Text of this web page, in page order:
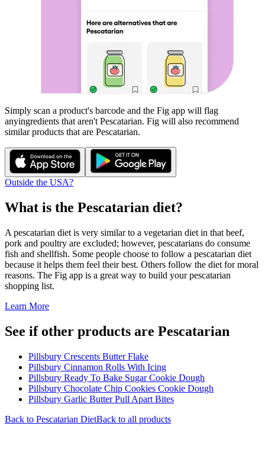
Simply scan a product's barcode and the Fig app will flag
anyingredients that aren't Pescatarian. Fig will also recommend
similar products that are Pescatarian.
Outside the USA?
What is the Pescatarian diet?
A pescatarian diet is very similar to a vegetarian diet in that beef,
pork and poultry are excluded; however, pescatarians do consume
fish and shellfish. Some people choose to follow a pescatarian diet
because it helps them feel their best. Others follow the diet for moral
reasons. The Fig app is a great way to build your pescatarian
shopping list.
Learn More
See if other products are Pescatarian
Pillsbury Crescents Butter Flake
Pillsbury Cinnamon Rolls With Icing
Pillsbury Ready To Bake Sugar Cookie Dough
Pillsbury Chocolate Chip Cookies Cookie Dough
Pillsbury Garlic Butter Pull Apart Bites
Back to Pescatarian DietBack to all products